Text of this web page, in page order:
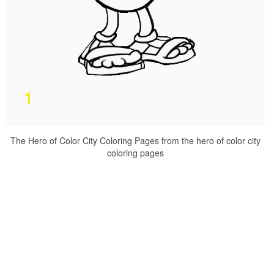
The Hero of Color City Coloring Pages from the hero of color city
coloring pages